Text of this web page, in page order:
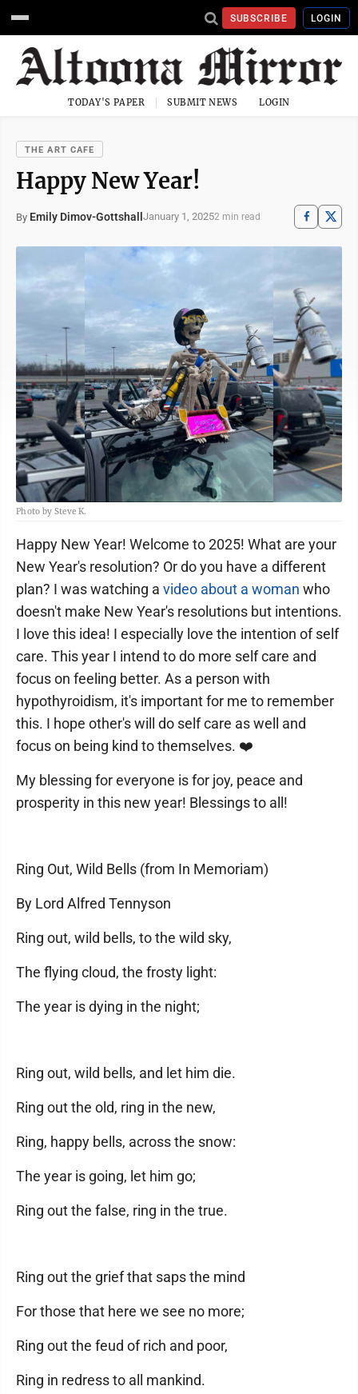
SUBSCRIBE LOGIN
TODAY'S PAPER SUBMIT NEWS LOGIN
THE ART CAFE
Happy New Year!
By Emily Dimov-Gottshall January 1, 20252 min read
Photo by Steve K.
Happy New Year! Welcome to 2025! What are your
New Year's resolution? Or do you have a different
plan? I was watching a video about a woman who
doesn't make New Year's resolutions but intentions.
I love this idea! I especially love the intention of self
care. This year I intend to do more self care and
focus on feeling better. As a person with
hypothyroidism, it's important for me to remember
this. I hope other's will do self care as well and
focus on being kind to themselves. ❤️
My blessing for everyone is for joy, peace and
prosperity in this new year! Blessings to all!
Ring Out, Wild Bells (from In Memoriam)
By Lord Alfred Tennyson
Ring out, wild bells, to the wild sky,
The flying cloud, the frosty light:
The year is dying in the night;
Ring out, wild bells, and let him die.
Ring out the old, ring in the new,
Ring, happy bells, across the snow:
The year is going, let him go;
Ring out the false, ring in the true.
Ring out the grief that saps the mind
For those that here we see no more;
Ring out the feud of rich and poor,
Ring in redress to all mankind.